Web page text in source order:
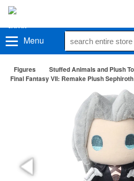
Menu
Figures
Stuffed Animals and Plush
Final Fantasy VII: Remake Plush